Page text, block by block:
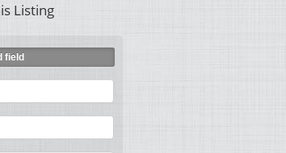
Listing
field